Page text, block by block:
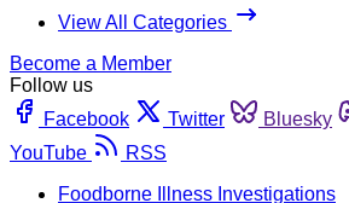
View All Categories
Become a Member
Follow us
Facebook
Twitter Bluesky
YouTube
RSS
Foodborne Illness Investigations